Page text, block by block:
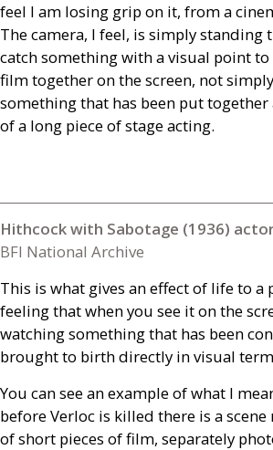
feel I am losing grip on it, from a
The camera, I feel, is simply standing
catch something with a visual point
film together on the screen, not
something that has been put
of a long piece of stage acting.
Hithcock with Sabotage (1936)
BFI National Archive
This is what gives an effect of life to a
feeling that when you see it on the
watching something that has been
brought to birth directly in visual
You can see an example of what I
before Verloc is killed there is a
of short pieces of film, separately